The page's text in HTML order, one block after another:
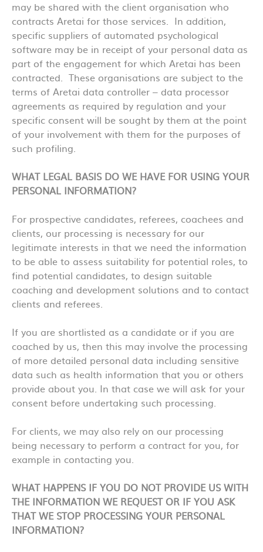
may be shared with the client organisation who
contracts Aretai for those services. In addition,
specific suppliers of automated psychological
software may be in receipt of your personal data as
part of the engagement for which Aretai has been
contracted. These organisations are subject to the
terms of Aretai data controller – data processor
agreements as required by regulation and your
specific consent will be sought by them at the point
of your involvement with them for the purposes of
such profiling.
WHAT LEGAL BASIS DO WE HAVE FOR USING YOUR
PERSONAL INFORMATION?
For prospective candidates, referees, coachees and
clients, our processing is necessary for our
legitimate interests in that we need the information
to be able to assess suitability for potential roles, to
find potential candidates, to design suitable
coaching and development solutions and to contact
clients and referees.
If you are shortlisted as a candidate or if you are
coached by us, then this may involve the processing
of more detailed personal data including sensitive
data such as health information that you or others
provide about you. In that case we will ask for your
consent before undertaking such processing.
For clients, we may also rely on our processing
being necessary to perform a contract for you, for
example in contacting you.
WHAT HAPPENS IF YOU DO NOT PROVIDE US WITH
THE INFORMATION WE REQUEST OR IF YOU ASK
THAT WE STOP PROCESSING YOUR PERSONAL
INFORMATION?